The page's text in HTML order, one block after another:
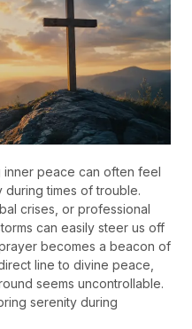
peace can often feel
times of trouble.
crises, or professional
can easily steer us off
becomes a beacon of
line to divine peace,
seems uncontrollable.
serenity during